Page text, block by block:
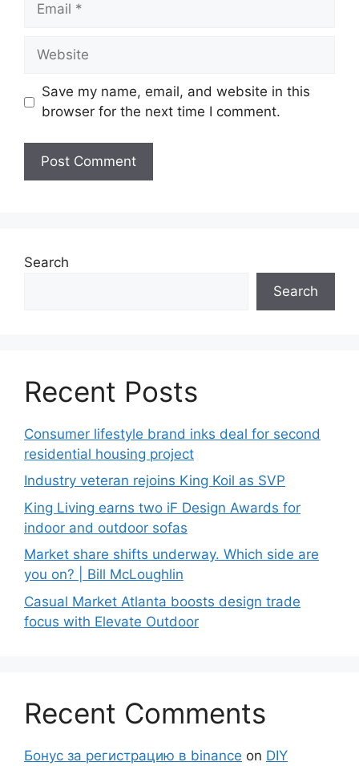
Website
Save my name, email, and website in this
browser for the next time I comment.
Search
Search
Recent Posts
Consumer lifestyle brand inks deal for second
residential housing project
Industry veteran rejoins King Koil as SVP
King Living earns two iF Design Awards for
indoor and outdoor sofas
Market share shifts underway. Which side are
you on? | Bill McLoughlin
Casual Market Atlanta boosts design trade
focus with Elevate Outdoor
Recent Comments
Бонус за регистрацию в binance on DIY